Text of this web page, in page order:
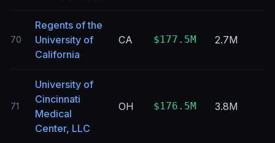
70
Regents of the
University of
California
CA $177.5M 2.7M
71
University of
Cincinnati
Medical
Center, LLC
OH $176.5M 3.8M